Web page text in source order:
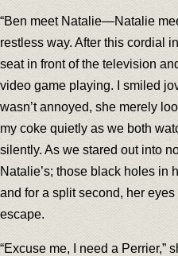
“Ben meet Natalie—Natalie
restless way. After this cordial
seat in front of the television
video game playing. I smiled
wasn’t annoyed, she merely
my coke quietly as we both
silently. As we stared out into
Natalie’s; those black holes in
and for a split second, her
escape.
“Excuse me, I need a Perrier,”